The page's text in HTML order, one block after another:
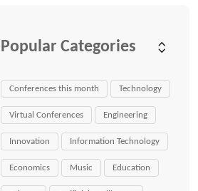
Popular Categories
Conferences this month Technology
Virtual Conferences Engineering
Innovation Information Technology
Economics Music Education